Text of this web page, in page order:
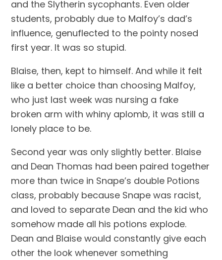
and the Slytherin sycophants. Even older
students, probably due to Malfoy’s dad’s
influence, genuflected to the pointy nosed
first year. It was so stupid.
Blaise, then, kept to himself. And while it felt
like a better choice than choosing Malfoy,
who just last week was nursing a fake
broken arm with whiny aplomb, it was still a
lonely place to be.
Second year was only slightly better. Blaise
and Dean Thomas had been paired together
more than twice in Snape’s double Potions
class, probably because Snape was racist,
and loved to separate Dean and the kid who
somehow made all his potions explode.
Dean and Blaise would constantly give each
other the look whenever something